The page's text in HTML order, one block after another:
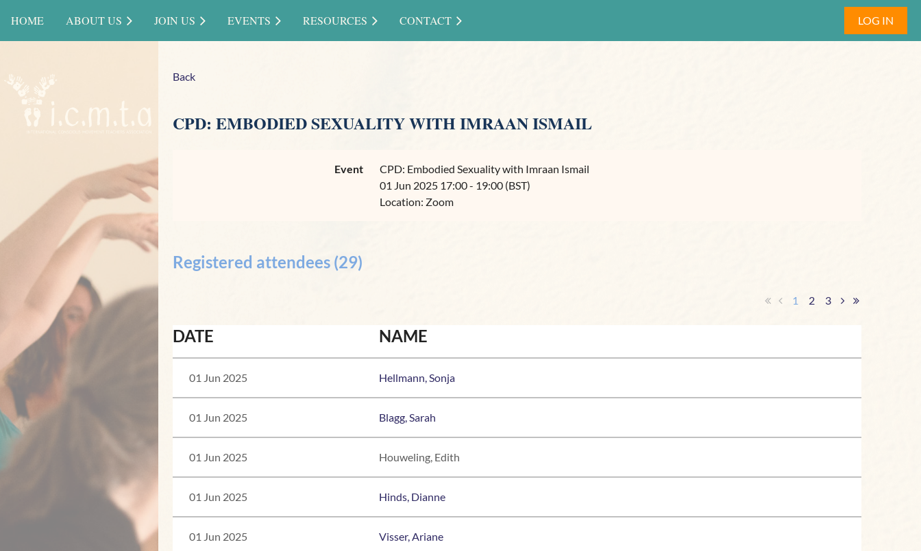
HOME ABOUT US JOIN US EVENTS RESOURCES CONTACT LOG IN
Back
CPD: EMBODIED SEXUALITY WITH IMRAAN ISMAIL
Event
CPD: Embodied Sexuality with Imraan Ismail
01 Jun 2025 17:00 - 19:00 (BST)
Location: Zoom
Registered attendees (29)
<< First
< Prev 1 2 3
DATE NAME
01 Jun 2025 Hellmann, Sonja
01 Jun 2025 Blagg, Sarah
01 Jun 2025 Houweling, Edith
01 Jun 2025 Hinds, Dianne
01 Jun 2025 Visser, Ariane